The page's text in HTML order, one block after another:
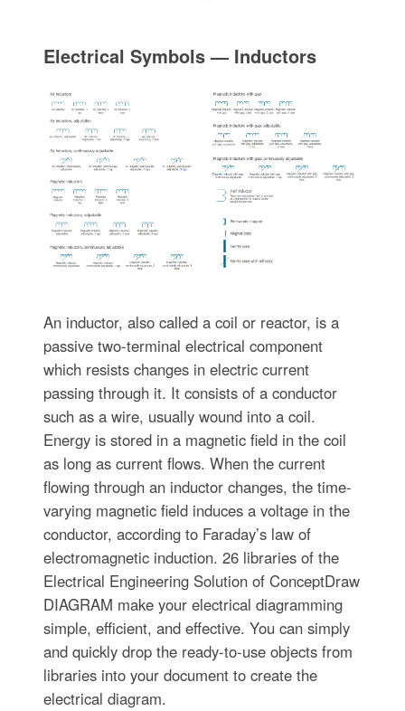
Electrical Symbols — Inductors
An inductor, also called a coil or reactor, is a
passive two-terminal electrical component
which resists changes in electric current
passing through it. It consists of a conductor
such as a wire, usually wound into a coil.
Energy is stored in a magnetic field in the coil
as long as current flows. When the current
flowing through an inductor changes, the time-
varying magnetic field induces a voltage in the
conductor, according to Faraday’s law of
electromagnetic induction. 26 libraries of the
Electrical Engineering Solution of ConceptDraw
DIAGRAM make your electrical diagramming
simple, efficient, and effective. You can simply
and quickly drop the ready-to-use objects from
libraries into your document to create the
electrical diagram.